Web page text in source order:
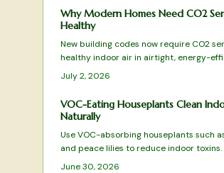
Why Modern Homes Need CO2
Healthy
New building codes now require CO2
healthy indoor air in airtight, energy-
These devices monitor ventilation,
integrate with HVAC systems for
July 2, 2026
VOC-Eating Houseplants Clean
Naturally
Use VOC-absorbing houseplants such
and peace lilies to reduce indoor toxins.
care guidelines and combine with
June 30, 2026